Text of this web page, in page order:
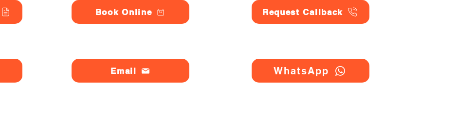
Book Online
Email
Request Callback
WhatsApp